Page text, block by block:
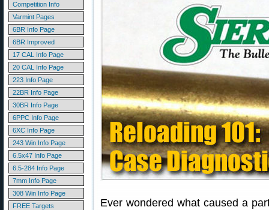
Competition Info
Varmint Pages
6BR Info Page
6BR Improved
17 CAL Info Page
20 CAL Info Page
223 Info Page
22BR Info Page
30BR Info Page
6PPC Info Page
6XC Info Page
243 Win Info Page
6.5x47 Info Page
6.5-284 Info Page
7mm Info Page
308 Win Info Page
FREE Targets
Ever wondered what caused a